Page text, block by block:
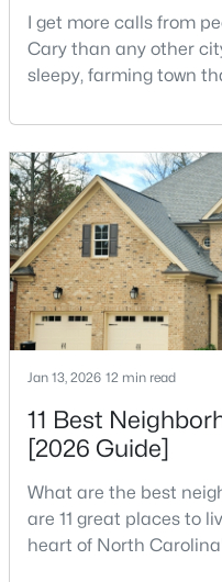
$392,500 Active
3
Beds
4
Baths
311 Kinellan Ln, Cary, NC
MLS#: 10184542
Open: Sat 12:00 PM - 2:00 PM
$799,000 Active
I get more calls from
Cary than any other
sleepy, farming town
Research Triangle
around the world and
Cary became the
kids.You probably
Jan 13, 2026 12 min read
11 Best
[2026 Guide]
What are the best
are 11 great places to
heart of North